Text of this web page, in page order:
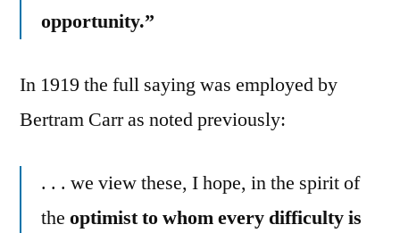
opportunity.”
In 1919 the full saying was employed by
Bertram Carr as noted previously:
. . . we view these, I hope, in the spirit of
the optimist to whom every difficulty is